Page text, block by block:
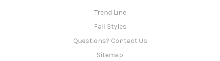
Trend Line
Fall Styles
Questions? Contact Us
Sitemap